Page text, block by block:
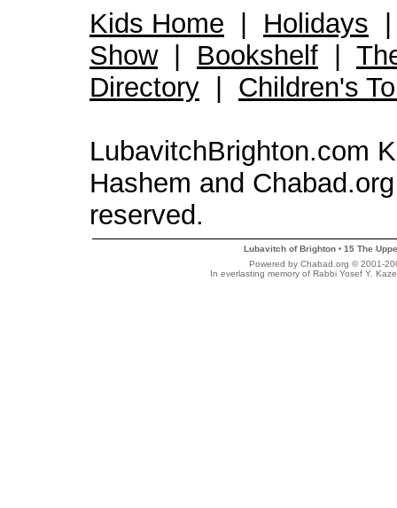
Kids Home Holidays
Show| Bookshelf
Directory
Children's
LubavitchBrighton.com
Hashem and
reserved.
Lubavitch of Brighton • 15 The
Powered by Chabad.org © 2001-
In everlasting memory of Rabbi Yosef Y.